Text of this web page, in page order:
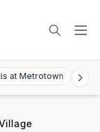
at Metrotown